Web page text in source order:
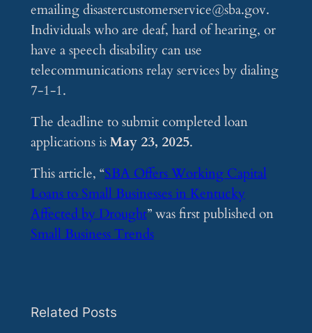
emailingdisastercustomerservice@sba.gov.
Individuals who are deaf, hard of hearing, or
have a speech disability can use
telecommunications relay services by dialing
7-1-1.
The deadline to submit completed loan
applications isMay 23, 2025.
This article, “SBA Offers Working Capital
Loans to Small Businesses in Kentucky
Affected by Drought” was first published on
Small Business Trends
Related Posts